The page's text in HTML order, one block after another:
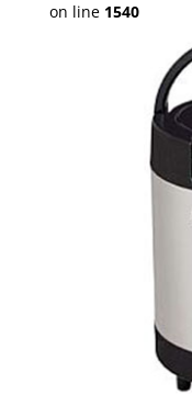
on line 1540